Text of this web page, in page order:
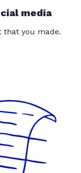
media
that you made.